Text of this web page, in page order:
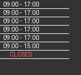
09:00 - 17:00
09:00 - 17:00
09:00 - 17:00
09:00 - 17:00
09:00 - 17:00
09:00 - 15:00
CLOSED